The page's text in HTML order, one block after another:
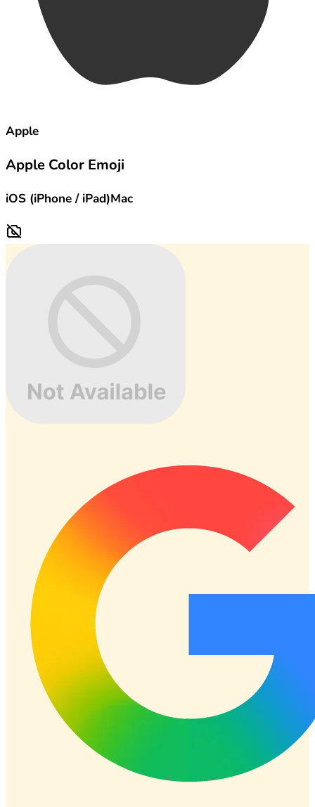
Apple
Apple Color Emoji
iOS (iPhone / iPad)Mac